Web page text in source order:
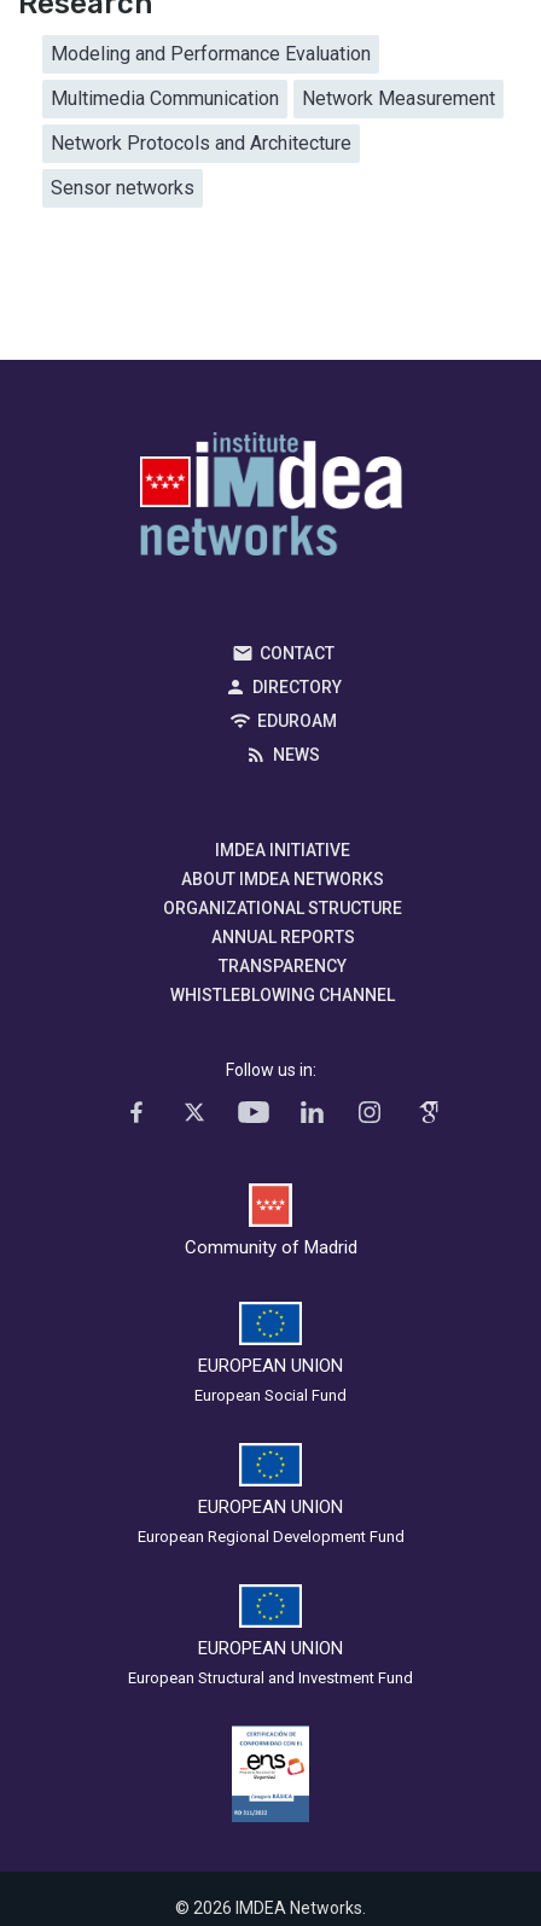
Modeling and Performance Evaluation
Multimedia Communication
Network Measurement
Network Protocols and Architecture
Sensor networks
CONTACT
DIRECTORY
EDUROAM
NEWS
IMDEA INITIATIVE
ABOUT IMDEA NETWORKS
ORGANIZATIONAL STRUCTURE
ANNUAL REPORTS
TRANSPARENCY
WHISTLEBLOWING CHANNEL
Follow us in:
Community of Madrid
EUROPEAN UNION
European Social Fund
EUROPEAN UNION
European Regional Development Fund
EUROPEAN UNION
European Structural and Investment Fund
© 2026 IMDEA Networks.